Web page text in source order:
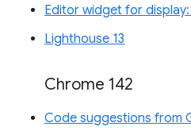
Editor widget for
Lighthouse 13
Chrome 142
Code suggestions from